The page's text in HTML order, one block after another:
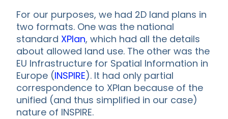
For our purposes, we had 2D land plans in
two formats. One was the national
standard XPlan, which had all the details
about allowed land use. The other was the
EU Infrastructure for Spatial Information in
Europe (INSPIRE). It had only partial
correspondence to XPlan because of the
unified (and thus simplified in our case)
nature of INSPIRE.